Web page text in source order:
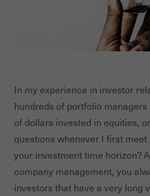
In my experience in investor
hundreds of portfolio
of dollars invested in equities,
questions whenever I first
your investment time horizon?
company management, you
investors that have a very long